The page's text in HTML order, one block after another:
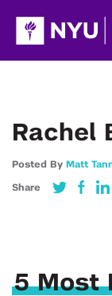
Rachel
Posted By Matt
Share
5 Most